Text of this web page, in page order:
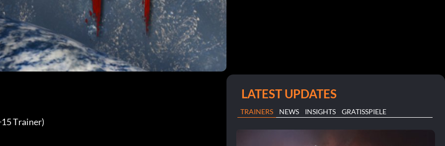
Trainer)
LATEST UPDATES
TRAINERS NEWS INSIGHTS GRATISSPIELE